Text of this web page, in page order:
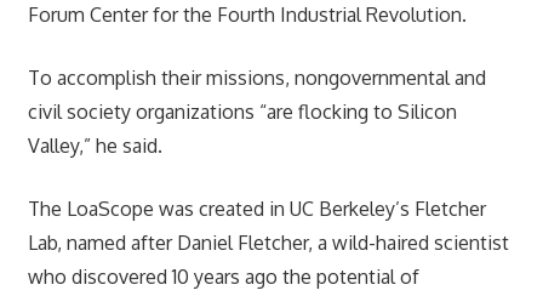
Forum Center for the Fourth Industrial Revolution.
To accomplish their missions, nongovernmental and
civil society organizations “are flocking to Silicon
Valley,” he said.
The LoaScope was created in UC Berkeley’s Fletcher
Lab, named after Daniel Fletcher, a wild-haired scientist
who discovered 10 years ago the potential of